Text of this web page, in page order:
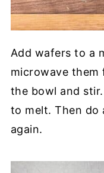
Add wafers to a
microwave them
the bowl and
to melt. Then do
again.